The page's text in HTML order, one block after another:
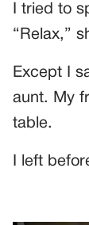
I tried to
“Relax,”
Except I
aunt. My
table.
I left